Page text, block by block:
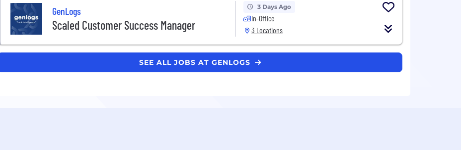
GenLogs
Scaled Customer Success Manager
3 Days Ago
In-Office
3 Locations
SEE ALL JOBS AT GENLOGS